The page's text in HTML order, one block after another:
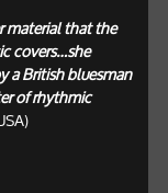
material that the
covers…she
a British bluesman
of rhythmic